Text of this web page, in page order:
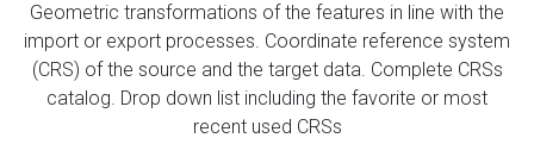
Geometric transformations of the features in line with the
import or export processes. Coordinate reference system
(CRS) of the source and the target data. Complete CRSs
catalog. Drop down list including the favorite or most
recent used CRSs